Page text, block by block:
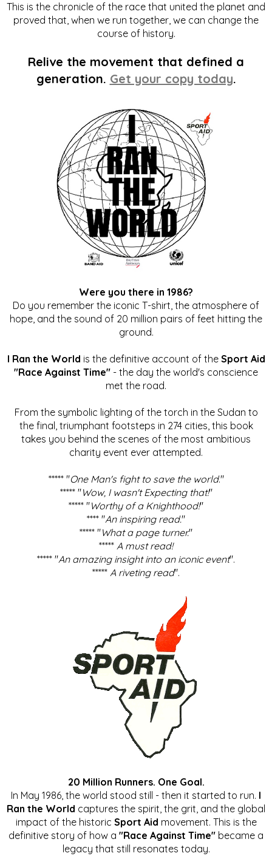
This is the chronicle of the race that united the planet and
proved that, when we run together, we can change the
course of history.
Relive the movement that defined a
generation. Get your copy today.
Were you there in 1986?
Do you remember the iconic T-shirt, the atmosphere of
hope, and the sound of 20 million pairs of feet hitting the
ground.
I Ran the World is the definitive account of the Sport Aid
"Race Against Time" - the day the world's conscience
met the road.
From the symbolic lighting of the torch in the Sudan to
the final, triumphant footsteps in 274 cities, this book
takes you behind the scenes of the most ambitious
charity event ever attempted.
***** "One Man's fight to save the world."
***** "Wow, I wasn't Expecting that!"
***** "Worthy of a Knighthood!"
**** "An inspiring read."
***** "What a page turner."
***** A must read!
***** "An amazing insight into an iconic event".
***** A riveting read".
20 Million Runners. One Goal.
In May 1986, the world stood still - then it started to run. I
Ran the World captures the spirit, the grit, and the global
impact of the historic Sport Aid movement. This is the
definitive story of how a "Race Against Time" became a
legacy that still resonates today.